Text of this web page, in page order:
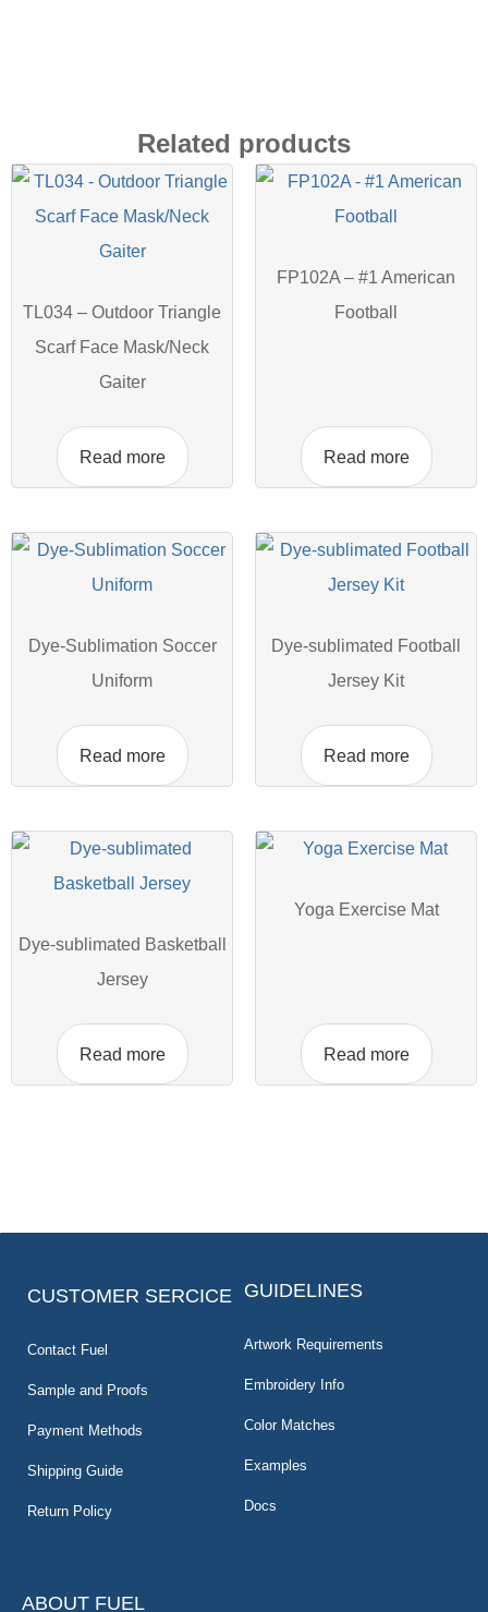
Related products
TL034 – Outdoor Triangle
Scarf Face Mask/Neck
Gaiter
Read more
FP102A – #1 American
Football
Read more
Dye-Sublimation Soccer
Uniform
Read more
Dye-sublimated Football
Jersey Kit
Read more
Dye-sublimated Basketball
Jersey
Read more
Yoga Exercise Mat
Read more
CUSTOMER SERCICE
Contact Fuel
Sample and Proofs
Payment Methods
Shipping Guide
Return Policy
GUIDELINES
Artwork Requirements
Embroidery Info
Color Matches
Examples
Docs
ABOUT FUEL